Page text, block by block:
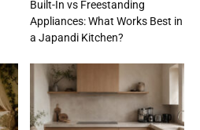
Built-In vs Freestanding
Appliances: What Works Best in
a Japandi Kitchen?